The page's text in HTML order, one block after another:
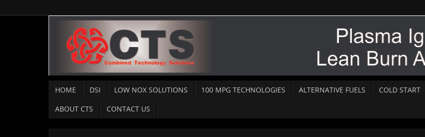
HOME DSI LOW NOX SOLUTIONS 100 MPG TECHNOLOGIES ALTERNATIVE FUELS COLD START
ABOUT CTS
CONTACT US